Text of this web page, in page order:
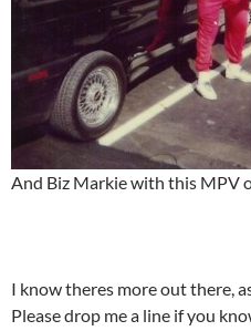
And Biz Markie with this MPV
I know theres more out there,
Please drop me a line if you